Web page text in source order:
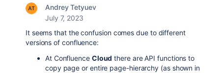
Andrey Tetyuev
July 7, 2023
It seems that the confusion comes due to different
versions of confluence:
At Confluence Cloud there are API functions to
copy page or entire page-hierarchy (as shown in